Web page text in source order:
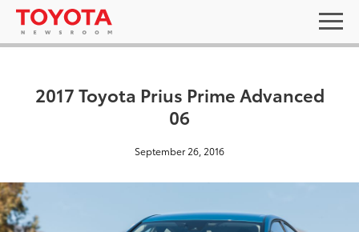
2017 Toyota Prius Prime Advanced
06
September 26, 2016